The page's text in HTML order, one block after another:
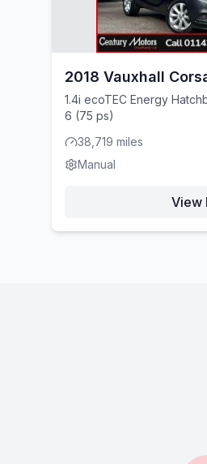
2018 Vauxhall
1.4i ecoTEC Energy
6 (75 ps)
38,719 miles
Manual
View